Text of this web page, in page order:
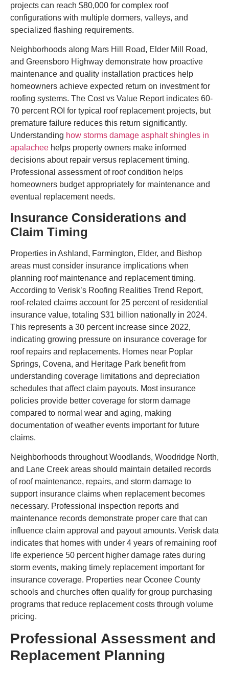
projects can reach $80,000 for complex roof
configurations with multiple dormers, valleys, and
specialized flashing requirements.
Neighborhoods along Mars Hill Road, Elder Mill Road,
and Greensboro Highway demonstrate how proactive
maintenance and quality installation practices help
homeowners achieve expected return on investment for
roofing systems. The Cost vs Value Report indicates 60-
70 percent ROI for typical roof replacement projects, but
premature failure reduces this return significantly.
Understanding how storms damage asphalt shingles in
apalachee helps property owners make informed
decisions about repair versus replacement timing.
Professional assessment of roof condition helps
homeowners budget appropriately for maintenance and
eventual replacement needs.
Insurance Considerations and
Claim Timing
Properties in Ashland, Farmington, Elder, and Bishop
areas must consider insurance implications when
planning roof maintenance and replacement timing.
According to Verisk’s Roofing Realities Trend Report,
roof-related claims account for 25 percent of residential
insurance value, totaling $31 billion nationally in 2024.
This represents a 30 percent increase since 2022,
indicating growing pressure on insurance coverage for
roof repairs and replacements. Homes near Poplar
Springs, Covena, and Heritage Park benefit from
understanding coverage limitations and depreciation
schedules that affect claim payouts. Most insurance
policies provide better coverage for storm damage
compared to normal wear and aging, making
documentation of weather events important for future
claims.
Neighborhoods throughout Woodlands, Woodridge North,
and Lane Creek areas should maintain detailed records
of roof maintenance, repairs, and storm damage to
support insurance claims when replacement becomes
necessary. Professional inspection reports and
maintenance records demonstrate proper care that can
influence claim approval and payout amounts. Verisk data
indicates that homes with under 4 years of remaining roof
life experience 50 percent higher damage rates during
storm events, making timely replacement important for
insurance coverage. Properties near Oconee County
schools and churches often qualify for group purchasing
programs that reduce replacement costs through volume
pricing.
Professional Assessment and
Replacement Planning